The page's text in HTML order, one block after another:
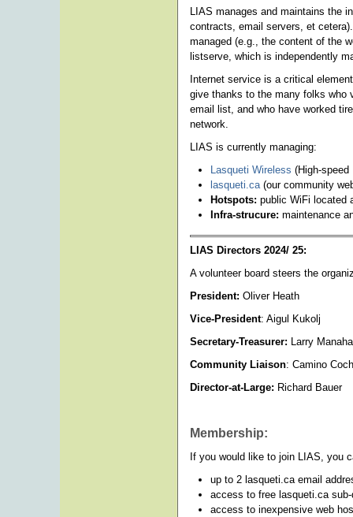
LIAS manages and maintains the
contracts, email servers, et
managed (e.g., the content of the
listserve, which is independently
Internet service is a critical
give thanks to the many folks who
email list, and who have worked
network.
LIAS is currently managing:
Lasqueti Wireless (High-
lasqueti.ca (our community
Hotspots: public WiFi located
Infra-strucure: maintenance
LIAS Directors 2024/ 25:
A volunteer board steers the
President: Oliver Heath
Vice-President: Aigul Kukolj
Secretary-Treasurer: Larry
Community Liaison: Camino
Director-at-Large: Richard Bauer
Membership:
If you would like to join LIAS, you
up to 2 lasqueti.ca email
access to free lasqueti.ca
access to inexpensive web